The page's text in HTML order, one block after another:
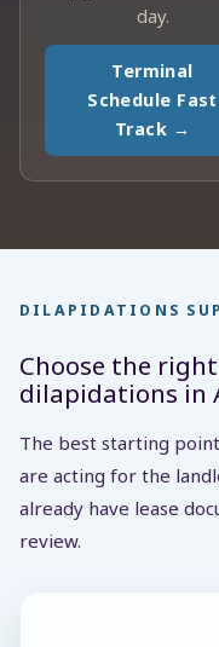
day.
Terminal
Schedule Fast
Track →
DILAPIDATIONS
Choose the
dilapidations in
The best starting
are acting for the
already have lease
review.